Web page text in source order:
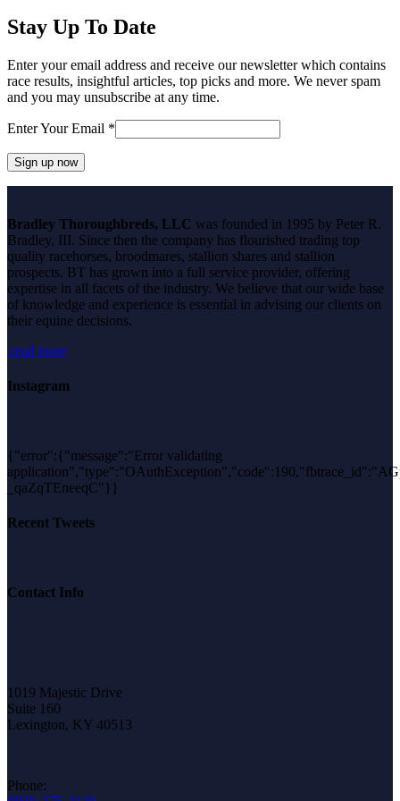
Stay Up To Date
Enter your email address and receive our newsletter which contains
race results, insightful articles, top picks and more. We never spam
and you may unsubscribe at any time.
Enter Your Email *
Use.
Please
leave
this
field
blank.
Bradley Thoroughbreds, LLC was founded in 1995 by Peter R.
Bradley, III. Since then the company has flourished trading top
quality racehorses, broodmares, stallion shares and stallion
prospects. BT has grown into a full service provider, offering
expertise in all facets of the industry. We believe that our wide base
of knowledge and experience is essential in advising our clients on
their equine decisions.
read more
Instagram
{"error":{"message":"Error validating
_qaZqTEneeqC"}}
Recent Tweets
Contact Info
1019 Majestic Drive
Suite 160
Lexington, KY 40513
Phone: